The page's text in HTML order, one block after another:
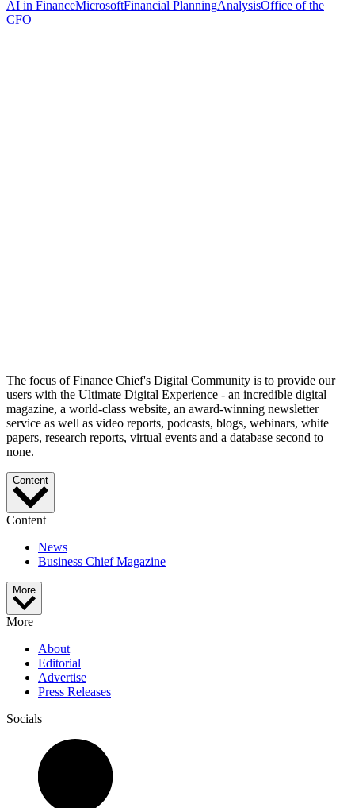
AI in FinanceMicrosoftFinancial PlanningAnalysisOffice of the
CFO
The focus of Finance Chief's Digital Community is to provide our
users with the Ultimate Digital Experience - an incredible digital
magazine, a world-class website, an award-winning newsletter
service as well as video reports, podcasts, blogs, webinars, white
papers, research reports, virtual events and a database second to
none.
Content
Content
News
Business Chief Magazine
More
More
About
Editorial
Advertise
Press Releases
Socials